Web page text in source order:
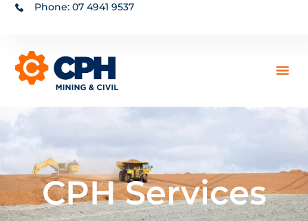
Phone: 07 4941 9537
CPH Services